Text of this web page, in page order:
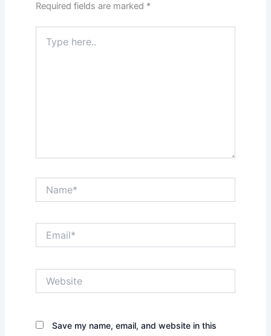
Required fields are marked *
here..
Save my name, email, and website in this